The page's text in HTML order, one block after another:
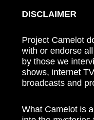
DISCLAIMER
Project Camelot
with or endorse
by those we
shows, internet
broadcasts and
What Camelot is